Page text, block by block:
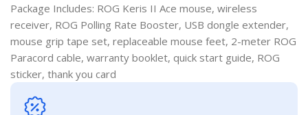
Package Includes: ROG Keris II Ace mouse, wireless
receiver, ROG Polling Rate Booster, USB dongle extender,
mouse grip tape set, replaceable mouse feet, 2-meter ROG
Paracord cable, warranty booklet, quick start guide, ROG
sticker, thank you card